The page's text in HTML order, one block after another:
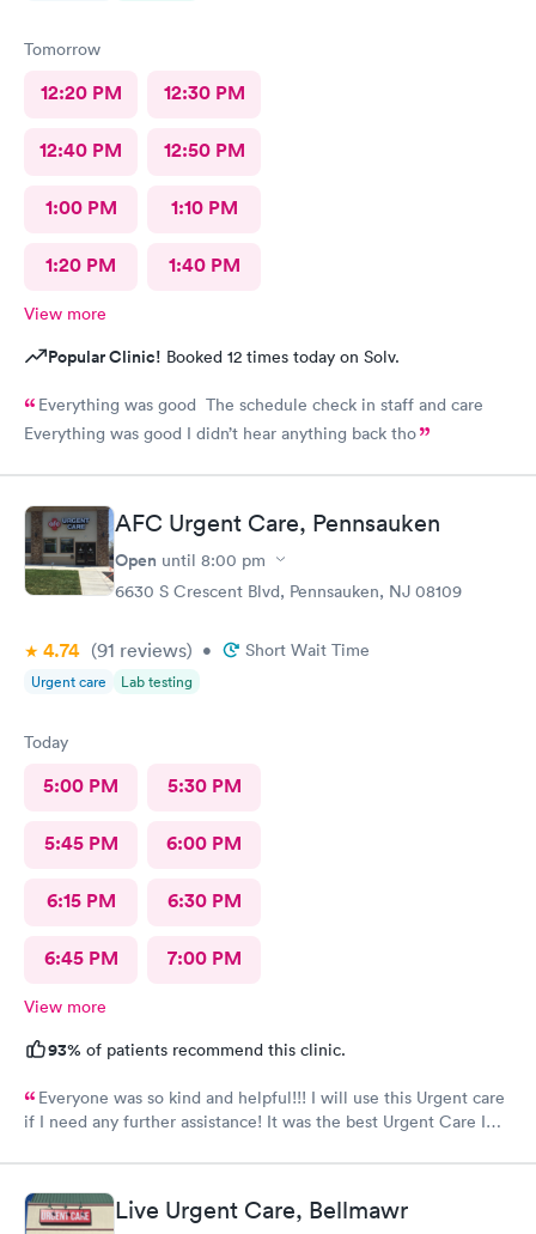
Tomorrow
12:20 PM 12:30 PM
12:40 PM 12:50 PM
1:00 PM 1:10 PM
1:20 PM 1:40 PM
View more
Popular Clinic! Booked 12 times today on Solv.
Everything was good The schedule check in staff and care
Everything was good I didn’t hear anything back tho
AFC Urgent Care, Pennsauken
Open until 8:00 pm
6630 S Crescent Blvd, Pennsauken, NJ 08109
4.74 (91 reviews) • Short Wait Time
Urgent care Lab testing
Today
5:00 PM 5:30 PM
5:45 PM 6:00 PM
6:15 PM 6:30 PM
6:45 PM 7:00 PM
View more
93% of patients recommend this clinic.
Everyone was so kind and helpful!!! I will use this Urgent care
if I need any further assistance! It was the best Urgent Care I
Live Urgent Care, Bellmawr